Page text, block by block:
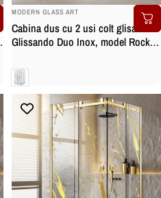
BRAND:
MODERN GLASS ART
Cabina dus cu 2 usi colt glisante
Glissando Duo Inox, model Rock
securizata
Clara